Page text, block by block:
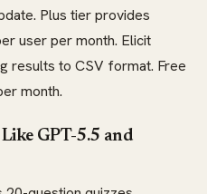
Plus tier provides
user per month. Elicit
results to CSV format. Free
month.
GPT-5.5 and